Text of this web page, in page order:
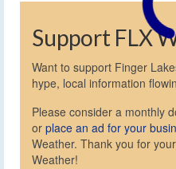
Support FLX
Want to support Finger
hype, local information
Please consider a monthly
or place an ad for your
Weather. Thank you for
Weather!